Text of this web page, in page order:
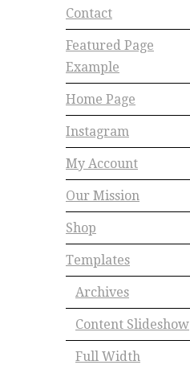
Contact
Featured Page
Example
Home Page
Instagram
My Account
Our Mission
Shop
Templates
Archives
Content Slideshow
Full Width